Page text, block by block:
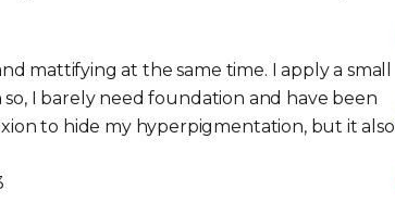
mattifying at the same time. I apply a small
I barely need foundation and have been
to hide my hyperpigmentation, but it also